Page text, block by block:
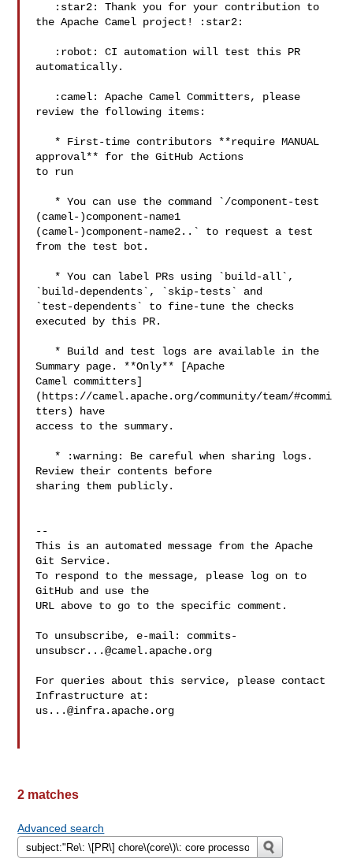
the Apache Camel project! :star2:
automatically.
review the following items:
approval** for the GitHub Actions
to run
(camel-)component-name1
(camel-)component-name2..` to request a test
from the test bot.
`build-dependents`, `skip-tests` and
`test-dependents` to fine-tune the checks
executed by this PR.
Summary page. **Only** [Apache
Camel committers]
(https://camel.apache.org/community/team/#commi
tters) have
access to the summary.
Review their contents before
sharing them publicly.
--
This is an automated message from the Apache
Git Service.
To respond to the message, please log on to
GitHub and use the
URL above to go to the specific comment.
To unsubscribe, e-mail: commits-
unsubscr...@camel.apache.org
For queries about this service, please contact
us...@infra.apache.org
2 matches
Advanced search